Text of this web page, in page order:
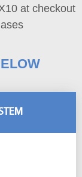
at checkout